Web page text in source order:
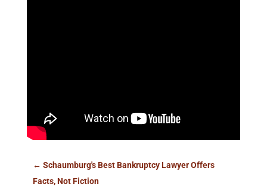
← Schaumburg's Best Bankruptcy Lawyer Offers
Facts, Not Fiction